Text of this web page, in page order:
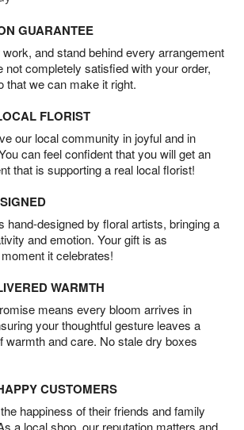
GUARANTEE
and stand behind every arrangement
not completely satisfied with your order,
that we can make it right.
FLORIST
our local community in joyful and in
can feel confident that you will get an
that is supporting a real local florist!
hand-designed by floral artists, bringing a
and emotion. Your gift is as
it celebrates!
WARMTH
means every bloom arrives in
your thoughtful gesture leaves a
warmth and care. No stale dry boxes
CUSTOMERS
happiness of their friends and family